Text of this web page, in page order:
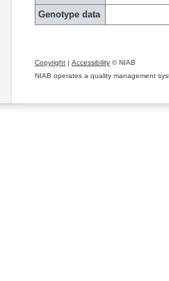
Genotype data
Copyright | Accessibility © NIAB
NIAB operates a quality management